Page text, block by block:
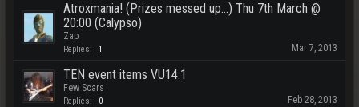
Atroxmania! (Prizes messed up...) Thu 7th March @
20:00 (Calypso)
Zap
Replies: 1 Mar 7, 2013
TEN event items VU14.1
Few Scars
Replies: 0 Feb 28, 2013